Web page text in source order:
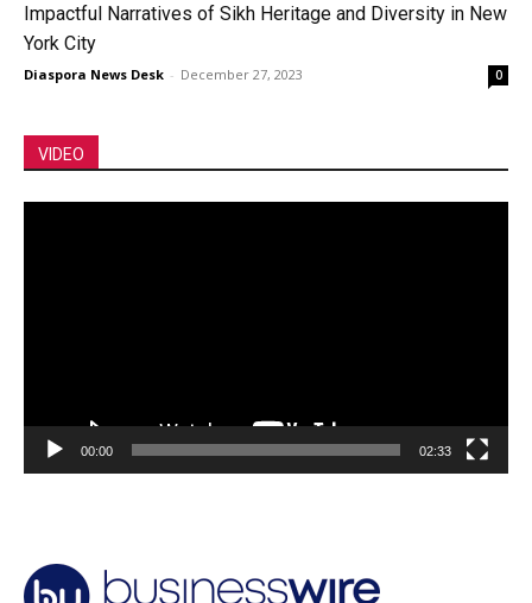
Impactful Narratives of Sikh Heritage and Diversity in New
York City
Diaspora News Desk - December 27, 2023 0
VIDEO
00:00 02:33